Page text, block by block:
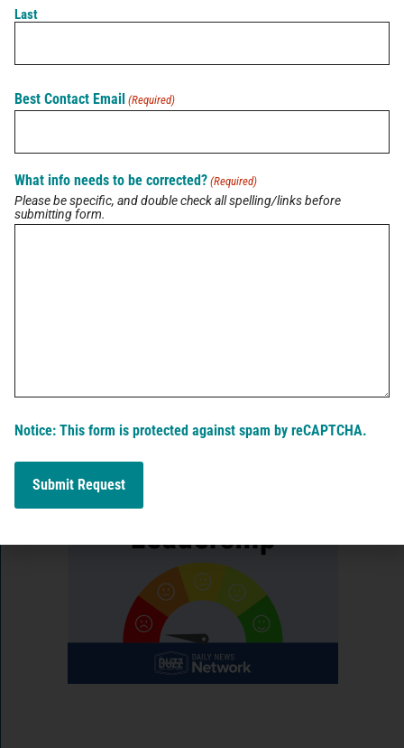
Latest Brief
Pain Points of Leadership
August 19, 2024
View All Briefs
View More
Last
Best Contact Email (Required)
What info needs to be corrected? (Required)
Please be specific, and double check all spelling/links before
submitting form.
Notice: This form is protected against spam by reCAPTCHA.